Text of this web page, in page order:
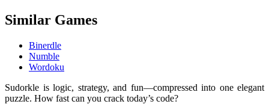
Similar Games
Binerdle
Numble
Wordoku
Sudorkle is logic, strategy, and fun—compressed into one elegant
puzzle. How fast can you crack today’s code?